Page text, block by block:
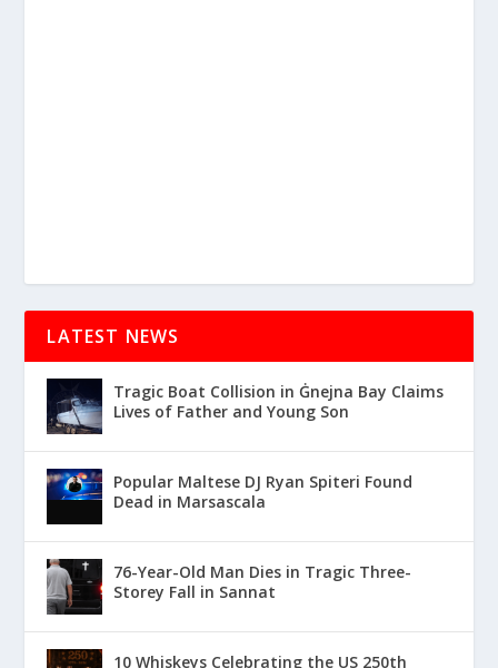
LATEST NEWS
Tragic Boat Collision in Ġnejna Bay Claims
Lives of Father and Young Son
Popular Maltese DJ Ryan Spiteri Found
Dead in Marsascala
76-Year-Old Man Dies in Tragic Three-
Storey Fall in Sannat
10 Whiskeys Celebrating the US 250th